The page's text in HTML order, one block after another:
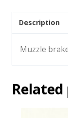
Description
Muzzle